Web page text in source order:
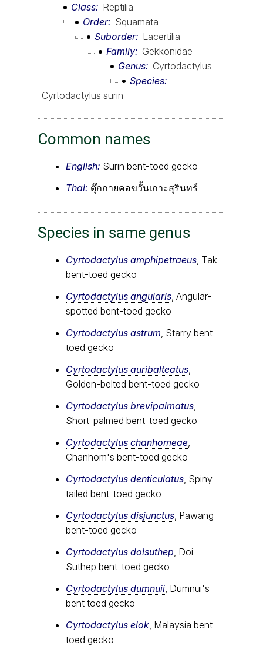
Class
Reptilia
Order
Squamata
Suborder
Lacertilia
Family
Gekkonidae
Genus
Cyrtodactylus
Species
Cyrtodactylus surin
Common names
English: Surin bent-toed gecko
Thai: ตุ๊กกายคอขวั้นเกาะสุรินทร์
Species in same genus
Cyrtodactylus amphipetraeus, Tak
bent-toed gecko
Cyrtodactylus angularis, Angular-
spotted bent-toed gecko
Cyrtodactylus astrum, Starry bent-
toed gecko
Cyrtodactylus auribalteatus,
Golden-belted bent-toed gecko
Cyrtodactylus brevipalmatus,
Short-palmed bent-toed gecko
Cyrtodactylus chanhomeae,
Chanhom's bent-toed gecko
Cyrtodactylus denticulatus, Spiny-
tailed bent-toed gecko
Cyrtodactylus disjunctus, Pawang
bent-toed gecko
Cyrtodactylus doisuthep, Doi
Suthep bent-toed gecko
Cyrtodactylus dumnuii, Dumnui's
bent toed gecko
Cyrtodactylus elok, Malaysia bent-
toed gecko